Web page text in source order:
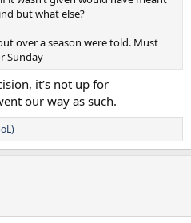
but what else?
over a season were told. Must
Sunday
it’s not up for
our way as such.